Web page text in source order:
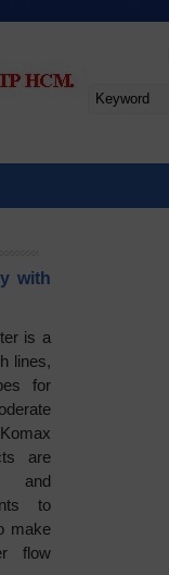
with
is a
lines,
for
are
and
to
make
flow